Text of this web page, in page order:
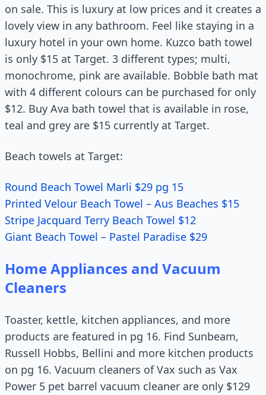
on sale. This is luxury at low prices and it creates a
lovely view in any bathroom. Feel like staying in a
luxury hotel in your own home. Kuzco bath towel
is only $15 at Target. 3 different types; multi,
monochrome, pink are available. Bobble bath mat
with 4 different colours can be purchased for only
$12. Buy Ava bath towel that is available in rose,
teal and grey are $15 currently at Target.
Beach towels at Target:
Round Beach Towel Marli $29 pg 15
Printed Velour Beach Towel – Aus Beaches $15
Stripe Jacquard Terry Beach Towel $12
Giant Beach Towel – Pastel Paradise $29
Home Appliances and Vacuum
Cleaners
Toaster, kettle, kitchen appliances, and more
products are featured in pg 16. Find Sunbeam,
Russell Hobbs, Bellini and more kitchen products
on pg 16. Vacuum cleaners of Vax such as Vax
Power 5 pet barrel vacuum cleaner are only $129